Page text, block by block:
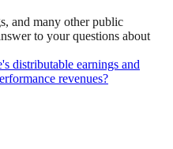
and many other public
to your questions about
distributable earnings and
revenues?